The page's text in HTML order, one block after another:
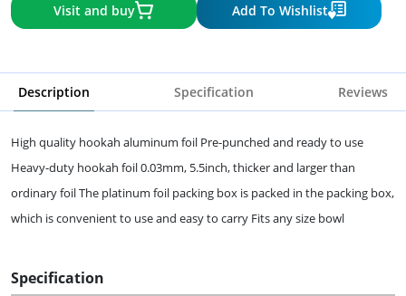
Visit and buy
Add To Wishlist
Description Specification Reviews
High quality hookah aluminum foil Pre-punched and ready to use
Heavy-duty hookah foil 0.03mm, 5.5inch, thicker and larger than
ordinary foil The platinum foil packing box is packed in the packing box,
which is convenient to use and easy to carry Fits any size bowl
Specification